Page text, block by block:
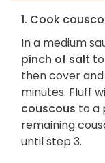
1. Cook
In a medium
pinch of salt
then cover
minutes. Fluff
couscous to a
remaining
until step 3.